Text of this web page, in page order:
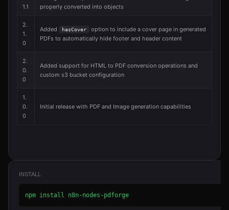
1.1
properly converted into objects
2.
1.
0
Added hasCover
option to include a cover page in generated
PDFs to automatically hide footer and header content
2.
0.
0
Added support for HTML to PDF conversion operations and
custom s3 bucket configuration
1.
0.
0
Initial release with PDF and Image generation capabilities
INSTALL
npm install n8n-nodes-pdforge